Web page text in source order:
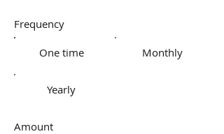
Frequency
One time Monthly
Yearly
Amount